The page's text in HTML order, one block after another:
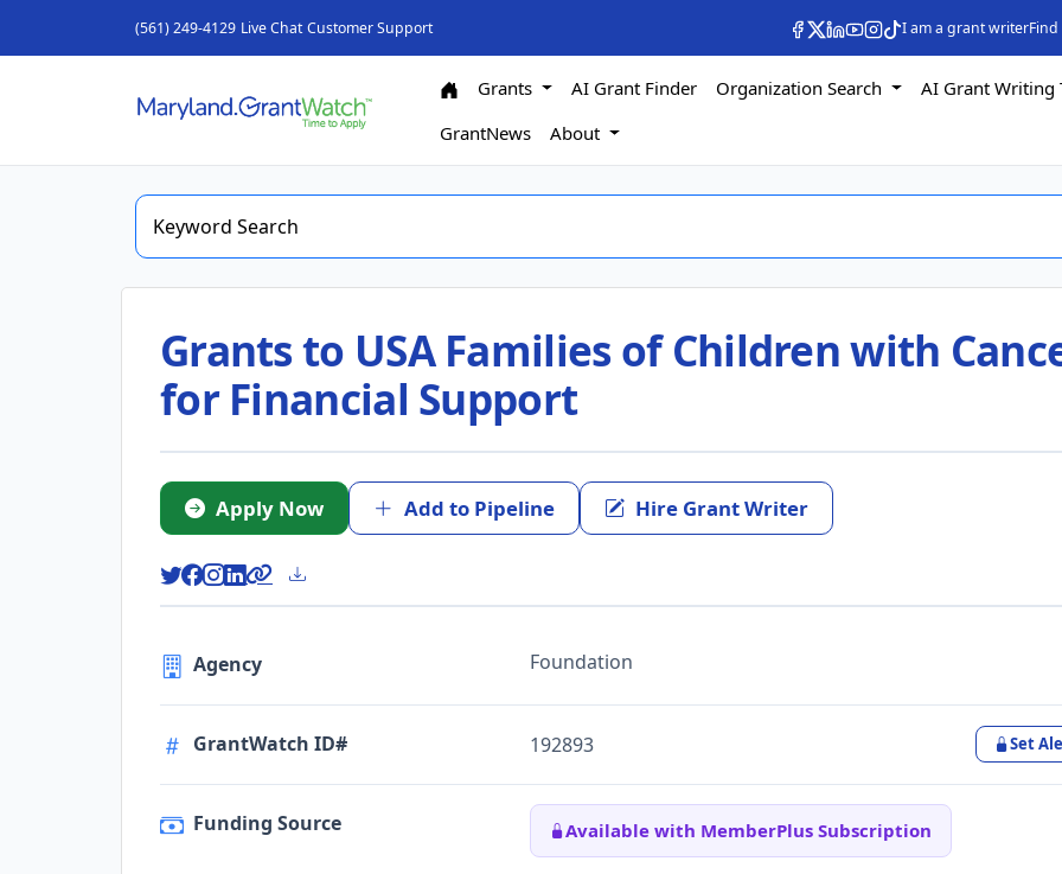
(561) 249-4129 Live Chat Customer Support I am a grant writer
Grants AI Grant Finder Organization Search
AI Grant Writing
GrantNews
About
Grants to USA Families of Children with
for Financial Support
Apply Now Add to Pipeline Hire Grant Writer
Agency Foundation
GrantWatch ID# 192893 Set
Funding Source Available with MemberPlus Subscription